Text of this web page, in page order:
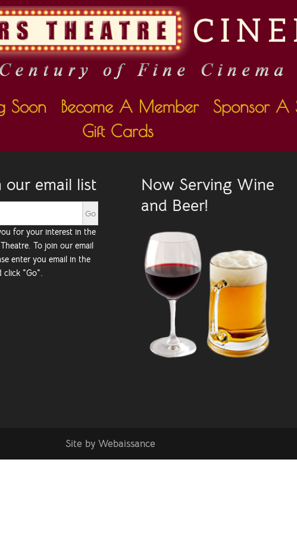
Soon Become A Member Sponsor A
Gift Cards
our email list
for your interest in the
To join our email
enter you email in the
click "Go".
Now Serving Wine
and Beer!
Site by Webaissance